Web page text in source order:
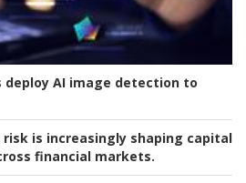
deploy AI image detection to
is increasingly shaping capital
financial markets.